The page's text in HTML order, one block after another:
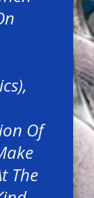
Of
The